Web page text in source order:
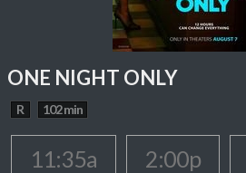
ONE NIGHT ONLY
R 102 min
11:35a 2:00p